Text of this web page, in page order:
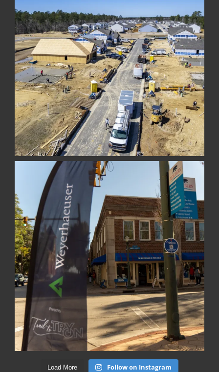
Load More Follow on Instagram